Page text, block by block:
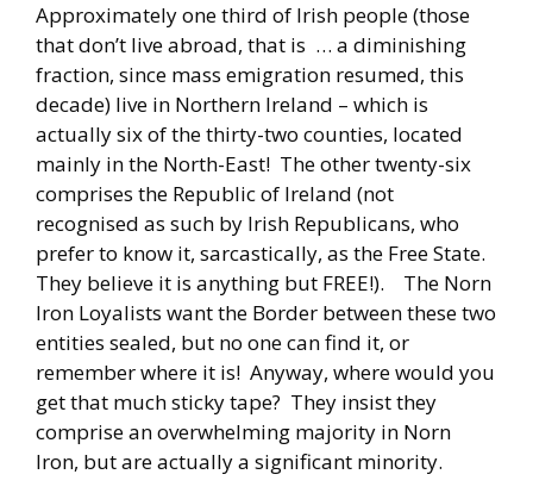
Approximately one third of Irish people (those
that don’t live abroad, that is … a diminishing
fraction, since mass emigration resumed, this
decade) live in Northern Ireland – which is
actually six of the thirty-two counties, located
mainly in the North-East! The other twenty-six
comprises the Republic of Ireland (not
recognised as such by Irish Republicans, who
prefer to know it, sarcastically, as the Free State.
They believe it is anything but FREE!). The Norn
Iron Loyalists want the Border between these two
entities sealed, but no one can find it, or
remember where it is! Anyway, where would you
get that much sticky tape? They insist they
comprise an overwhelming majority in Norn
Iron, but are actually a significant minority.